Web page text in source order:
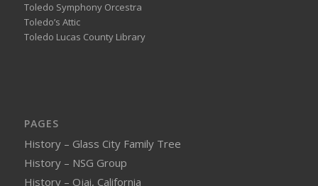
Toledo Symphony Orcestra
Toledo’s Attic
Toledo Lucas County Library
PAGES
History – Glass City Family Tree
History – NSG Group
History – Ojai, California